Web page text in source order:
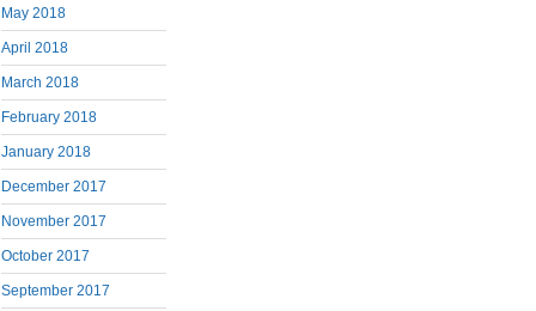
May 2018
April 2018
March 2018
February 2018
January 2018
December 2017
November 2017
October 2017
September 2017